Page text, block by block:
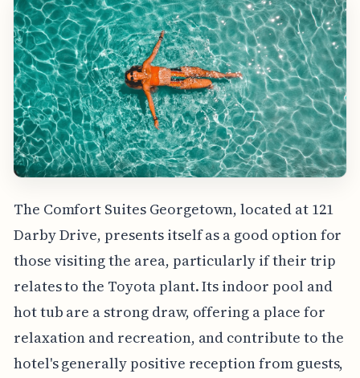
The Comfort Suites Georgetown, located at 121
Darby Drive, presents itself as a good option for
those visiting the area, particularly if their trip
relates to the Toyota plant. Its indoor pool and
hot tub are a strong draw, offering a place for
relaxation and recreation, and contribute to the
hotel's generally positive reception from guests,